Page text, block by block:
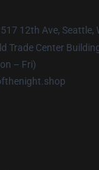
12th Ave, Seattle,
Trade Center
– Fri)